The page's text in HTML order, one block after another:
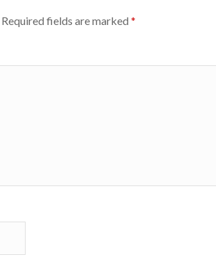
Required fields are marked *